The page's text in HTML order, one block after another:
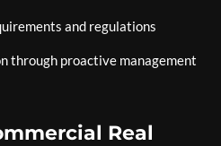
and regulations
through proactive management
Real